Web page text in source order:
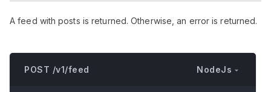
A feed with posts is returned. Otherwise, an error is returned.
POST /v1/feed NodeJs